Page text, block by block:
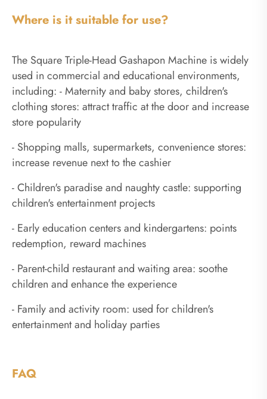
Where is it suitable for use?
The Square Triple-Head Gashapon Machine is widely
used in commercial and educational environments,
including: - Maternity and baby stores, children's
clothing stores: attract traffic at the door and increase
store popularity
- Shopping malls, supermarkets, convenience stores:
increase revenue next to the cashier
- Children's paradise and naughty castle: supporting
children's entertainment projects
- Early education centers and kindergartens: points
redemption, reward machines
- Parent-child restaurant and waiting area: soothe
children and enhance the experience
- Family and activity room: used for children's
entertainment and holiday parties
FAQ